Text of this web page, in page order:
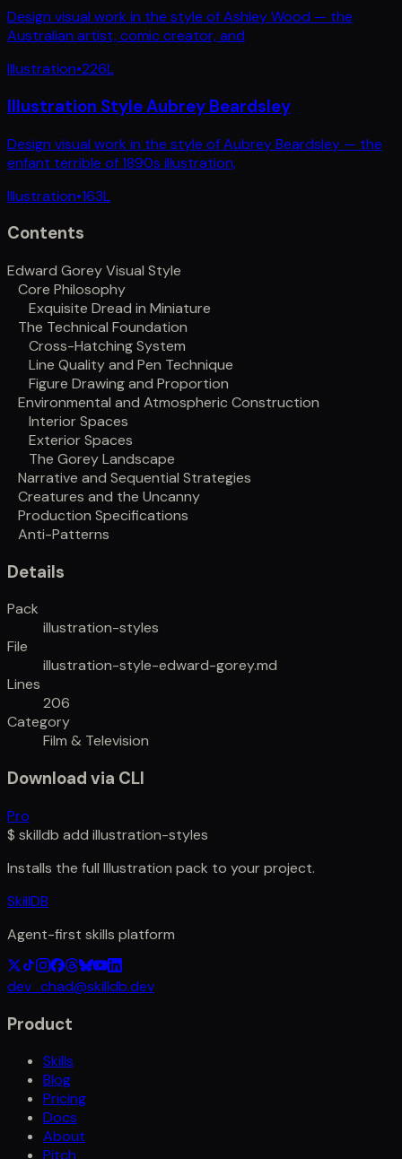
Design visual work in the style of Ashley Wood — the
Australian artist, comic creator, and
Illustration•226L
Illustration Style Aubrey Beardsley
Design visual work in the style of Aubrey Beardsley — the
enfant terrible of 1890s illustration,
Illustration•163L
Contents
Edward Gorey Visual Style
Core Philosophy
Exquisite Dread in Miniature
The Technical Foundation
Cross-Hatching System
Line Quality and Pen Technique
Figure Drawing and Proportion
Environmental and Atmospheric Construction
Interior Spaces
Exterior Spaces
The Gorey Landscape
Narrative and Sequential Strategies
Creatures and the Uncanny
Production Specifications
Anti-Patterns
Details
Pack
illustration-styles
File
illustration-style-edward-gorey.md
Lines
206
Category
Film & Television
Download via CLI
Pro
$ skilldb add illustration-styles
Installs the full Illustration pack to your project.
SkillDB
Agent-first skills platform
dev_chad@skilldb.dev
Product
Skills
Blog
Pricing
Docs
About